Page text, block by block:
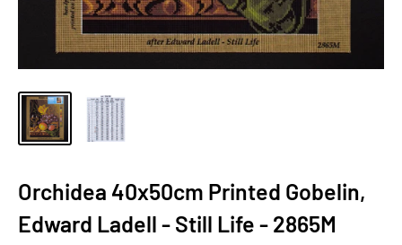
Orchidea 40x50cm Printed Gobelin,
Edward Ladell - Still Life - 2865M